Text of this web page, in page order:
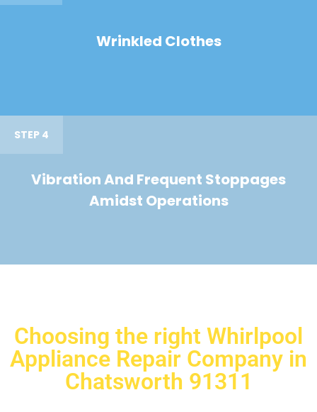
Wrinkled Clothes
STEP 4
Vibration And Frequent Stoppages
Amidst Operations
Choosing the right Whirlpool
Appliance Repair Company in
Chatsworth 91311